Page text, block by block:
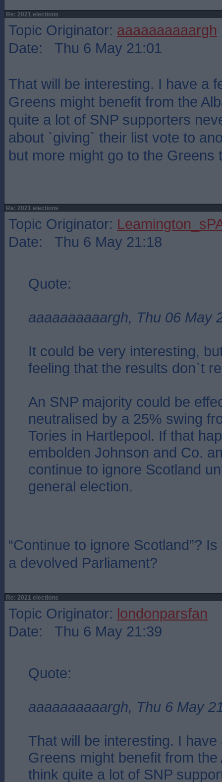
Re: 2021 elections
Topic Originator: aaaaaaaaaargh
Date: Thu 6 May 21:01
That will be interesting. I have a
Greens might benefit from the
quite a lot of SNP supporters
about `giving` their list vote to
but more might go to the Greens
Re: 2021 elections
Topic Originator:
Date: Thu 6 May 21:18
Quote:
aaaaaaaaaargh, Thu 06 May
It could be very interesting,
feeling that the results don`t
An SNP majority could be
neutralised by a 25% swing
Tories in Hartlepool. If that
embolden Johnson and Co.
continue to ignore Scotland
general election.
“Continue to ignore Scotland”?
a devolved Parliament?
Re: 2021 elections
Topic Originator: londonparsfan
Date: Thu 6 May 21:39
Quote:
aaaaaaaaaargh, Thu 6 May
That will be interesting. I
Greens might benefit from the
think quite a lot of SNP